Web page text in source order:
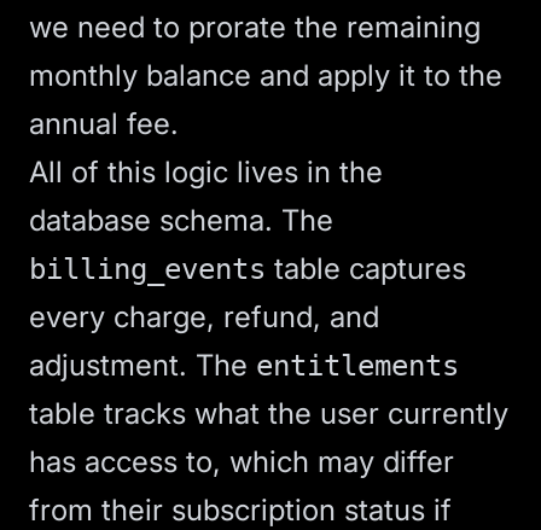
we need to prorate the remaining
monthly balance and apply it to the
annual fee.
All of this logic lives in the
database schema. The
billing_events table captures
every charge, refund, and
adjustment. The entitlements
table tracks what the user currently
has access to, which may differ
from their subscription status if